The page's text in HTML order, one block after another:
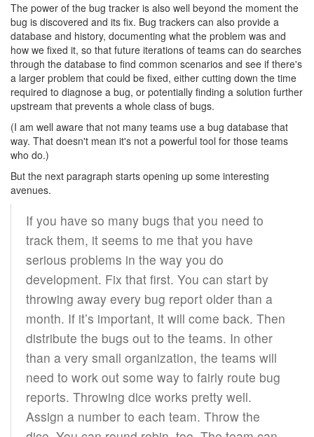
The power of the bug tracker is also well beyond the moment the
bug is discovered and its fix. Bug trackers can also provide a
database and history, documenting what the problem was and
how we fixed it, so that future iterations of teams can do searches
through the database to find common scenarios and see if there's
a larger problem that could be fixed, either cutting down the time
required to diagnose a bug, or potentially finding a solution further
upstream that prevents a whole class of bugs.
(I am well aware that not many teams use a bug database that
way. That doesn't mean it's not a powerful tool for those teams
who do.)
But the next paragraph starts opening up some interesting
avenues.
If you have so many bugs that you need to
track them, it seems to me that you have
serious problems in the way you do
development. Fix that first. You can start by
throwing away every bug report older than a
month. If it’s important, it will come back. Then
distribute the bugs out to the teams. In other
than a very small organization, the teams will
need to work out some way to fairly route bug
reports. Throwing dice works pretty well.
Assign a number to each team. Throw the